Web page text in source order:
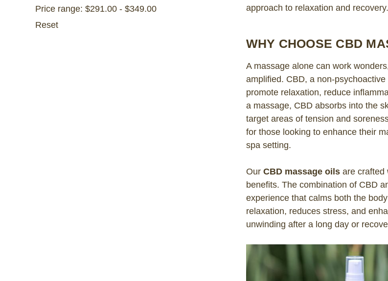
Price range: $291.00 - $349.00
Reset
approach to relaxation and recovery.
WHY CHOOSE CBD
A massage alone can work
amplified. CBD, a non-
promote relaxation, reduce
a massage, CBD absorbs into the
target areas of tension and
for those looking to enhance their
spa setting.
Our CBD massage oilsare crafted
benefits. The combination of CBD
experience that calms both the
relaxation, reduces stress, and
unwinding after a long day or